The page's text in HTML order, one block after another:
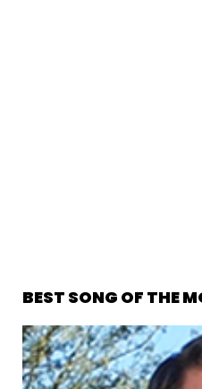
BEST SONG OF THE